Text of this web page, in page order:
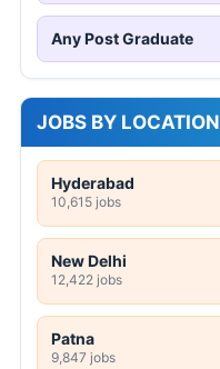
Any Post Graduate
JOBS BY LOCATION
Hyderabad
10,615 jobs
New Delhi
12,422 jobs
Patna
9,847 jobs